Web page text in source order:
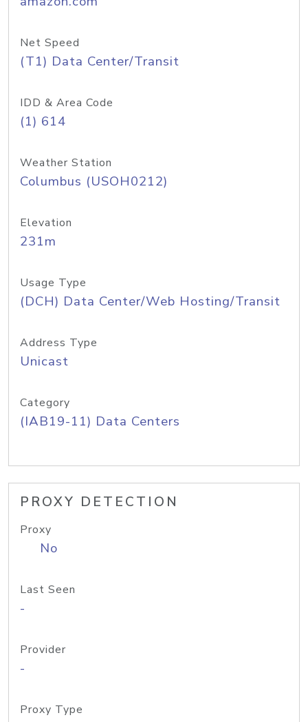
Net Speed
(T1) Data Center/Transit
IDD & Area Code
(1) 614
Weather Station
Columbus (USOH0212)
Elevation
231m
Usage Type
(DCH) Data Center/Web Hosting/Transit
Address Type
Unicast
Category
(IAB19-11) Data Centers
PROXY DETECTION
Proxy
No
Last Seen
-
Provider
-
Proxy Type